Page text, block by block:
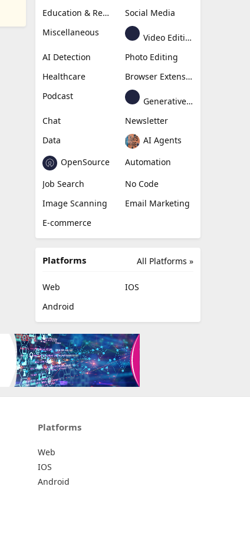
Education & Research
Social Media
Miscellaneous
Video Editing
AI Detection
Photo Editing
Healthcare
Browser Extension
Podcast
Generative Avatar
Chat
Newsletter
Data
AI Agents
OpenSource
Automation
Job Search
No Code
Image Scanning
Email Marketing
E-commerce
All Platforms »
Platforms
Web
IOS
Android
Platforms
Web
IOS
Android